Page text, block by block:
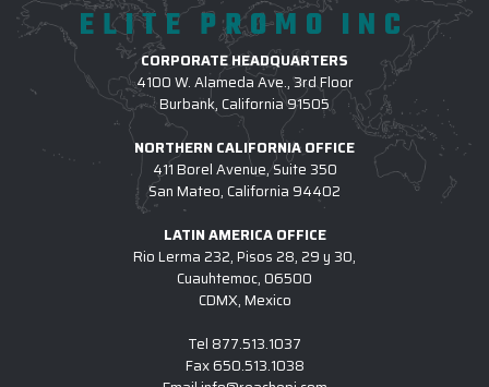
ELITE PROMO INC
CORPORATE HEADQUARTERS
4100 W. Alameda Ave., 3rd Floor
Burbank, California 91505
NORTHERN CALIFORNIA OFFICE
411 Borel Avenue, Suite 350
San Mateo, California 94402
LATIN AMERICA OFFICE
Rio Lerma 232, Pisos 28, 29 y 30,
Cuauhtemoc, 06500
CDMX, Mexico
Tel 877.513.1037
Fax650.513.1038